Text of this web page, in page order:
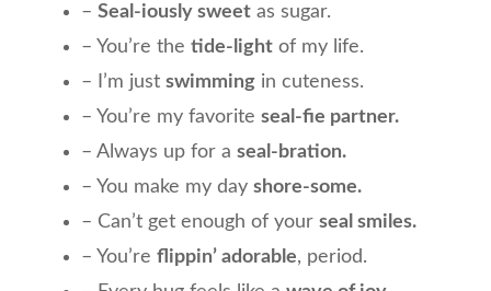
– Seal-iously sweet as sugar.
– You’re the tide-light of my life.
– I’m just swimming in cuteness.
– You’re my favorite seal-fie partner.
– Always up for a seal-bration.
– You make my day shore-some.
– Can’t get enough of your seal smiles.
– You’re flippin’ adorable, period.